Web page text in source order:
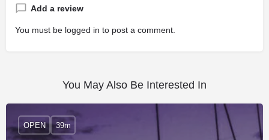
Add a review
You must be logged in to post a comment.
You May Also Be Interested In
OPEN 39m